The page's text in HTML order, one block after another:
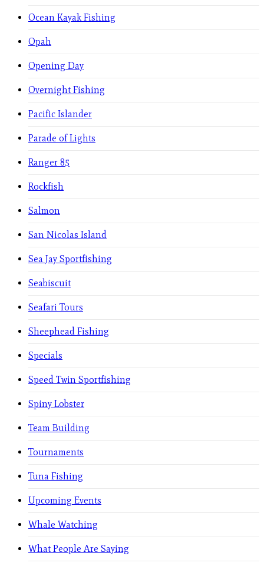
Ocean Kayak Fishing
Opah
Opening Day
Overnight Fishing
Pacific Islander
Parade of Lights
Ranger 85
Rockfish
Salmon
San Nicolas Island
Sea Jay Sportfishing
Seabiscuit
Seafari Tours
Sheephead Fishing
Specials
Speed Twin Sportfishing
Spiny Lobster
Team Building
Tournaments
Tuna Fishing
Upcoming Events
Whale Watching
What People Are Saying